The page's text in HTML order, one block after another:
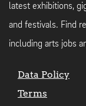
latest exhibitions,
and festivals. Find
including arts jobs
Data Policy
Terms